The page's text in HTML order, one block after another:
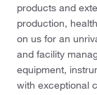
products and
production,
on us for an
and facility
equipment,
with exceptional